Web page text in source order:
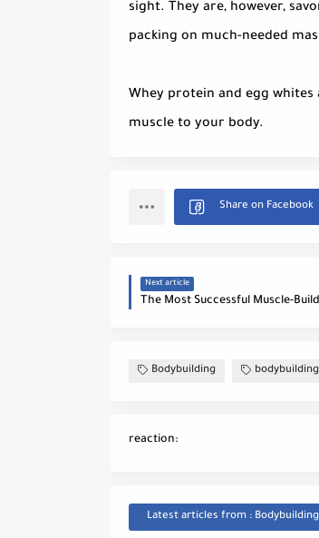
sight. They are, however,
packing on much-needed
Whey protein and egg
muscle to your body.
Next article
The Most Successful Muscle-
Bodybuilding
reaction:
Latest articles from : Bodybuilding